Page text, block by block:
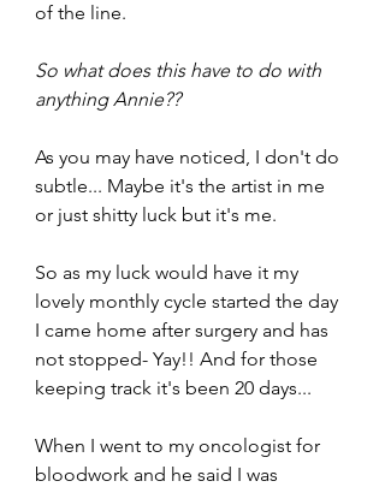
of the line.
So what does this have to do with
anything Annie??
As you may have noticed, I don't do
subtle... Maybe it's the artist in me
or just shitty luck but it's me.
So as my luck would have it my
lovely monthly cycle started the day
I came home after surgery and has
not stopped- Yay!! And for those
keeping track it's been 20 days...
When I went to my oncologist for
bloodwork and he said I was